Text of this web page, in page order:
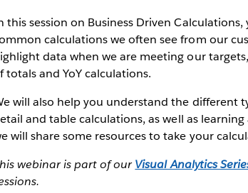
this session on Business Driven
calculations we often see from our
data when we are meeting our
totals and YoY calculations.
will also help you understand the different
and table calculations, as well as
will share some resources to take your
webinar is part of ourVisual Analytics